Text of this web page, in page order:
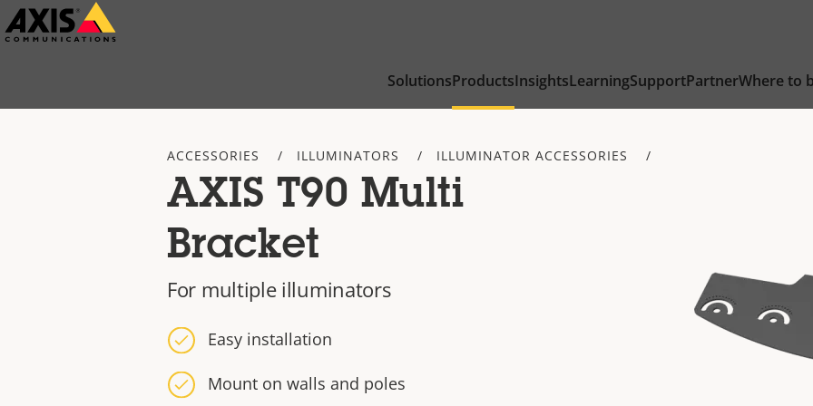
Skip
to
SolutionsProductsInsightsLearningSupportPartnerWhere to
ACCESSORIES ILLUMINATORS ILLUMINATOR ACCESSORIES
AXIS T90 Multi
Bracket
For multiple illuminators
Easy installation
Mount on walls and poles